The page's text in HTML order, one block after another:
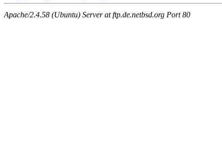
Apache/2.4.58 (Ubuntu) Server at ftp.de.netbsd.org Port 80